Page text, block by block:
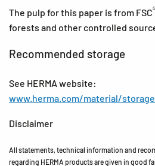
The pulp for this paper is from FSC®
forests and other controlled
Recommended storage
See HERMA website:
www.herma.com/material/
Disclaimer
All statements, technical information and
regarding HERMA products are given in good